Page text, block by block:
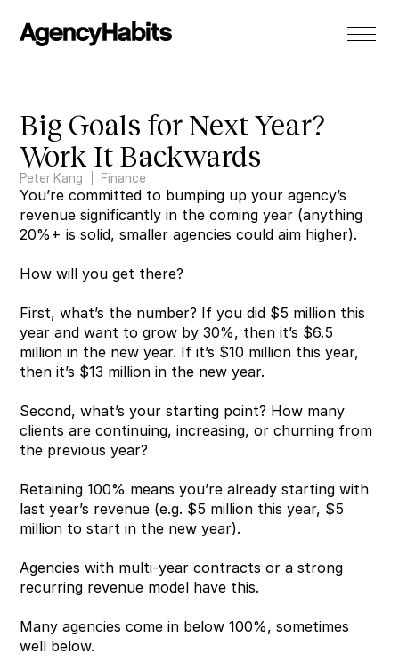
Big Goals for Next Year?
Work It Backwards
Peter Kang Finance
You’re committed to bumping up your agency’s
revenue significantly in the coming year (anything
20%+ is solid, smaller agencies could aim higher).
How will you get there?
First, what’s the number? If you did $5 million this
year and want to grow by 30%, then it’s $6.5
million in the new year. If it’s $10 million this year,
then it’s $13 million in the new year.
Second, what’s your starting point? How many
clients are continuing, increasing, or churning from
the previous year?
Retaining 100% means you’re already starting with
last year’s revenue (e.g. $5 million this year, $5
million to start in the new year).
Agencies with multi-year contracts or a strong
recurring revenue model have this.
Many agencies come in below 100%, sometimes
well below.